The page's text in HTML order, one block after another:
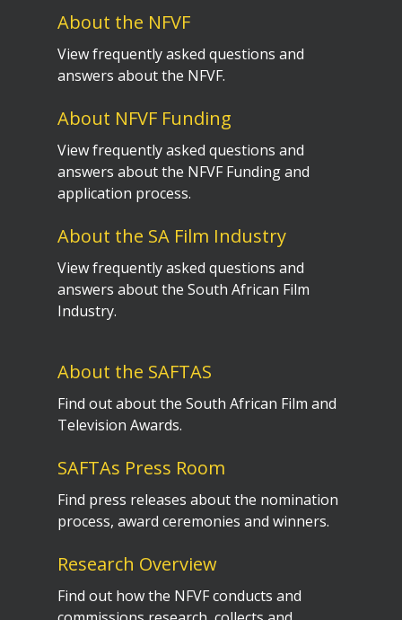
About the NFVF
View frequently asked questions and
answers about the NFVF.
About NFVF Funding
View frequently asked questions and
answers about the NFVF Funding and
application process.
About the SA Film Industry
View frequently asked questions and
answers about the South African Film
Industry.
About the SAFTAS
Find out about the South African Film and
Television Awards.
SAFTAs Press Room
Find press releases about the nomination
process, award ceremonies and winners.
Research Overview
Find out how the NFVF conducts and